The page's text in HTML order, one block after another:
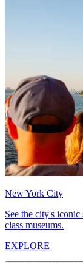
New York City
See the city's
class museums.
EXPLORE